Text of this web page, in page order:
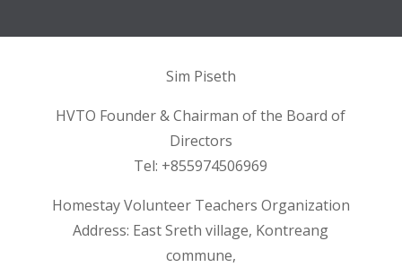
Sim Piseth
HVTO Founder & Chairman of the Board of
Directors
Tel: +855974506969
Homestay Volunteer Teachers Organization
Address: East Sreth village, Kontreang
commune,